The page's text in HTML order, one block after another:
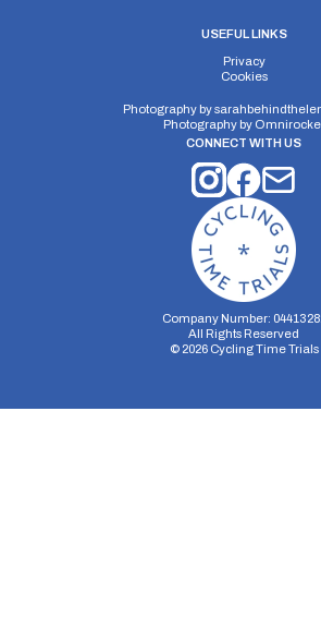
USEFUL LINKS
Privacy
Cookies
Photography by
Photography by
CONNECT WITH US
Company Number:
All Rights Reserved
© 2026Cycling Time Trials